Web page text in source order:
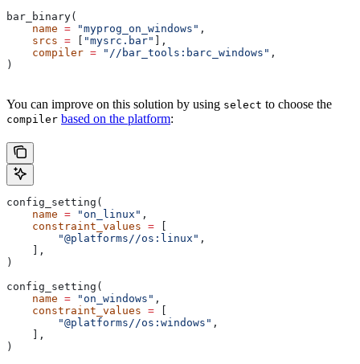
bar_binary(
    name
= "myprog_on_windows" ,
    srcs
= "mysrc.bar"
],
    compiler
= "//bar_tools:barc_windows" ,
)
You can improve on this solution by using select to choose the
compiler based on the platform:
config_setting(
    name
= "on_linux" ,
    constraint_values
=
        "@platforms//os:linux"
,
    ],
)
config_setting(
    name
= "on_windows" ,
    constraint_values
=
        "@platforms//os:windows"
,
    ],
)